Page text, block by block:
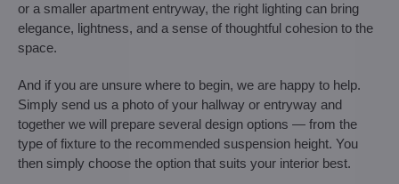
or a smaller apartment entryway, the right lighting can bring
elegance, lightness, and a sense of thoughtful cohesion to the
space.
And if you are unsure where to begin, we are happy to help.
Simply send us a photo of your hallway or entryway and
together we will prepare several design options — from the
type of fixture to the recommended suspension height. You
then simply choose the option that suits your interior best.